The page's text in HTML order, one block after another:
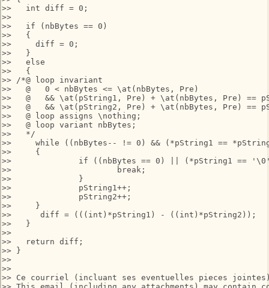
>>   int diff = 0;
>>
>>   if (nbBytes == 0)
>>   {
>>     diff = 0;
>>   }
>>   else
>>   {
>> /*@ loop invariant
>>   @   0 < nbBytes <= \at(nbBytes, Pre)
>>   @   && \at(pString1, Pre) + \at(nbBytes, Pre) ==
>>   @   && \at(pString2, Pre) + \at(nbBytes, Pre) ==
>>   @ loop assigns \nothing;
>>   @ loop variant nbBytes;
>>   */
>>     while ((nbBytes-- != 0) && (*pString1 ==
>>     {
>> 		if ((nbBytes == 0) || (*pString1 == '\0')){
>> 			break;
>> 		}
>> 		pString1++;
>> 		pString2++;
>>     }
>> 	diff = (((int)*pString1) - ((int)*pString2));
>>   }
>>
>>   return diff;
>> }
>>
>>
>> Ce courriel (incluant ses eventuelles pieces